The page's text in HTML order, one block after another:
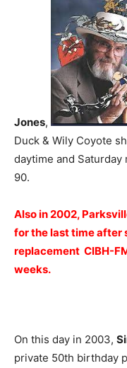
Jones,
Duck & Wily Coyote
daytime and
90.
Also in 2002,
for the last time after
replacement CIBH-
weeks.
On this day in 2003,
private 50th birthday